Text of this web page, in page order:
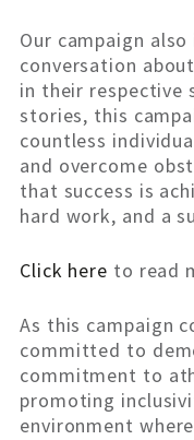
Our campaign
conversation
in their respective
stories, this
countless
and overcome
that success is
hard work, and a
Click here to read
As this campaign
committed to
commitment to
promoting
environment